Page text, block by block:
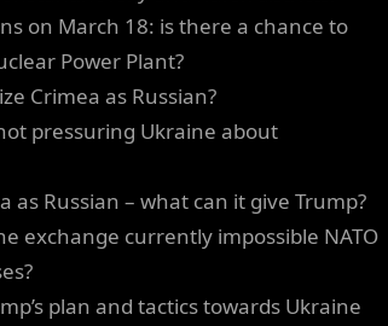
on March 18: is there a chance to
Power Plant?
Crimea as Russian?
pressuring Ukraine about
as Russian – what can it give Trump?
exchange currently impossible NATO
plan and tactics towards Ukraine